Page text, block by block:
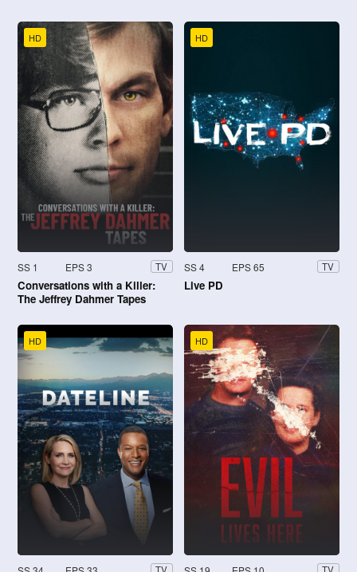
HD
SS 1 EPS 3 TV
Conversations with a Killer:
The Jeffrey Dahmer Tapes
HD
SS 4 EPS 65 TV
Live PD
HD HD